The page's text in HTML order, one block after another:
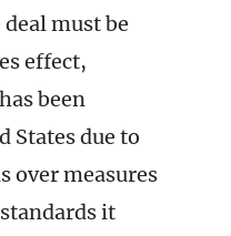
must be
effect,
been
States due to
over measures
it